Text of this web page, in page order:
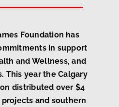
Foundation has
in support
and Wellness, and
This year the Calgary
distributed over $4
and southern